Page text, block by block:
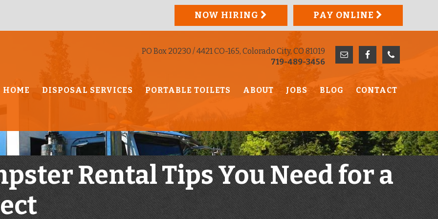
NOW HIRING PAY ONLINE
PO Box 20230 / 4421 CO-165, Colorado City, CO 81019
719-489-3456
HOME DISPOSAL SERVICES PORTABLE TOILETS ABOUT JOBS BLOG CONTACT
Rental Tips You Need for a